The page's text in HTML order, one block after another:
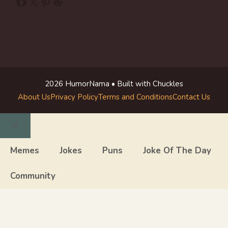
2026 HumorNama • Built with Chuckles
About UsPrivacy PolicyTerms and ConditionsContact Us
Close
Memes Jokes Puns Joke Of The Day
Community